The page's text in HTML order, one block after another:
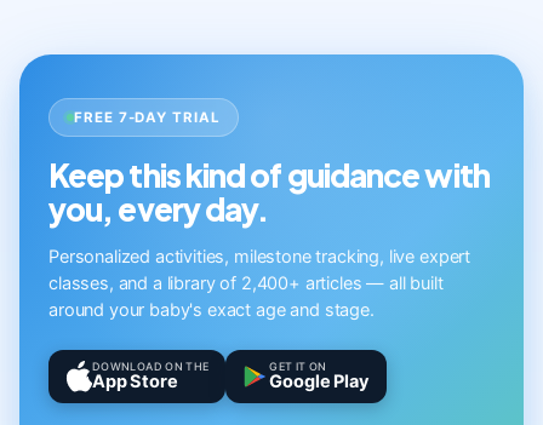
FREE 7-DAY TRIAL
Keep this kind of guidance with
you, every day.
Personalized activities, milestone tracking, live expert
classes, and a library of 2,400+ articles — all built
around your baby's exact age and stage.
DOWNLOAD ON THE
App Store
GET IT ON
Google Play